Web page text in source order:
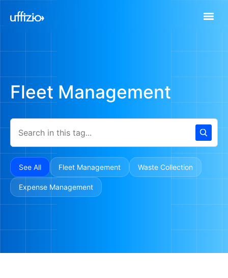
Fleet Management
See All Fleet Management Waste Collection
Expense Management